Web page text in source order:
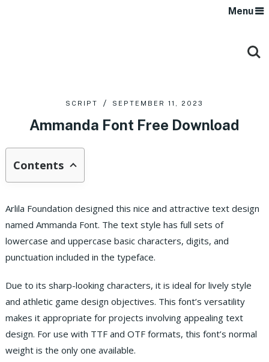
Menu
SCRIPT SEPTEMBER 11, 2023
Ammanda Font Free Download
Contents
Arlila Foundation designed this nice and attractive text design
named Ammanda Font. The text style has full sets of
lowercase and uppercase basic characters, digits, and
punctuation included in the typeface.
Due to its sharp-looking characters, it is ideal for lively style
and athletic game design objectives. This font’s versatility
makes it appropriate for projects involving appealing text
design. For use with TTF and OTF formats, this font’s normal
weight is the only one available.